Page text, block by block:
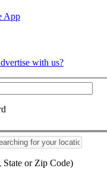
with us?
State or Zip Code)